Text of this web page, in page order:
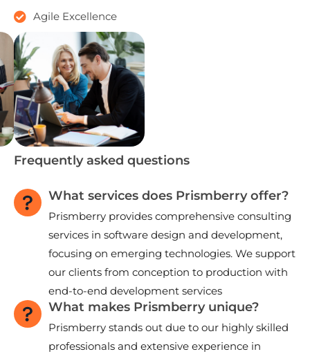
Agile Excellence
Frequently asked questions
What services does Prismberry offer?
Prismberry provides comprehensive consulting
services in software design and development,
focusing on emerging technologies. We support
our clients from conception to production with
end-to-end development services
What makes Prismberry unique?
Prismberry stands out due to our highly skilled
professionals and extensive experience in